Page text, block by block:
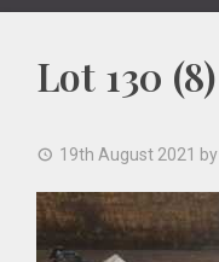
Lot 130 (8)
19th August 2021 by